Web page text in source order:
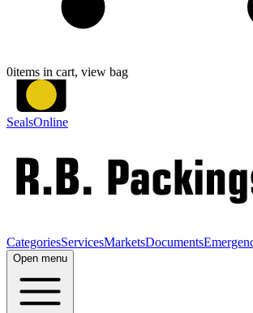
0items in cart, view bag
SealsOnline
CategoriesServicesMarketsDocuments
Open menu